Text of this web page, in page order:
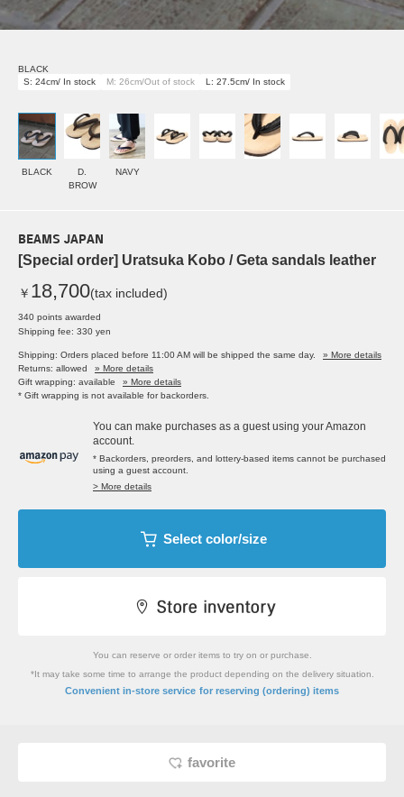
BLACK
S: 24cm/ In stock
M: 26cm/Out of stock L: 27.5cm/ In stock
BLACK
D.
BROW
NAVY
BEAMS JAPAN
[Special order] Uratsuka Kobo / Geta sandals leather
￥ 18,700(tax included)
340 points awarded
Shipping fee: 330 yen
Shipping: Orders placed before 11:00 AM will be shipped the same day.
» More details
Returns: allowed
» More details
Gift wrapping: available
» More details
* Gift wrapping is not available for backorders.
You can make purchases as a guest using your Amazon
account.
* Backorders, preorders, and lottery-based items cannot be purchased
using a guest account.
> More details
Select color/size
You can reserve or order items to try on or purchase.
*It may take some time to arrange the product depending on the delivery situation.
Convenient in-store service for reserving (ordering) items
favorite